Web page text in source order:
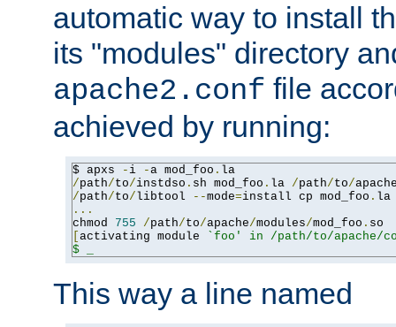
automatic way to install
its "modules" directory
apache2.conf file
achieved by running:
$ apxs - i -a mod_foo .
/path/to/instdso . sh mod_foo . la /path/to/
/path/to/libtool --mode=install cp mod_foo .
...
chmod 755 /path/to/apache/modules/mod_foo .
activating module
`foo' in /path/to/apache/
$ _
This way a line named